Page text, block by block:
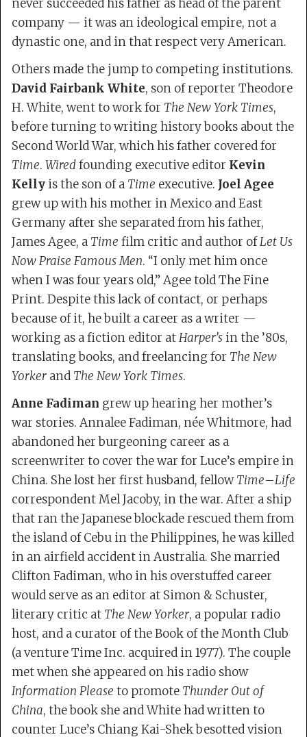
never succeeded his father as head of the parent
company — it was an ideological empire, not a
dynastic one, and in that respect very American.
Others made the jump to competing institutions.
David Fairbank White, son of reporter Theodore
H. White, went to work for The New York Times,
before turning to writing history books about the
Second World War, which his father covered for
Time. Wiredfounding executive editor Kevin
Kelly is the son of a Time executive. Joel Agee
grew up with his mother in Mexico and East
Germany after she separated from his father,
James Agee, a Time film critic and author ofLet Us
Now Praise Famous Men. “I only met him once
when I was four years old,” Agee told The Fine
Print. Despite this lack of contact, or perhaps
because of it, he built a career as a writer —
working as a fiction editor atHarper’s in the ’80s,
translating books, and freelancing for The New
Yorker and The New York Times.
Anne Fadiman grew up hearing her mother’s
war stories. Annalee Fadiman, née Whitmore, had
abandoned her burgeoning career as a
screenwriter to cover the war for Luce’s empire in
China. She lost her first husband, fellowTime–Life
correspondent Mel Jacoby, in the war. After a ship
that ran the Japanese blockade rescued them from
the island of Cebu in the Philippines, he was killed
in an airfield accident in Australia. She married
Clifton Fadiman, who in his overstuffed career
would serve as an editor at Simon & Schuster,
literary critic at The New Yorker, a popular radio
host, and a curator of the Book of the Month Club
(a venture Time Inc. acquired in 1977). The couple
met when she appeared on his radio show
Information Please to promote Thunder Out of
China, the book she and White had written to
counter Luce’s Chiang Kai-Shek besotted vision